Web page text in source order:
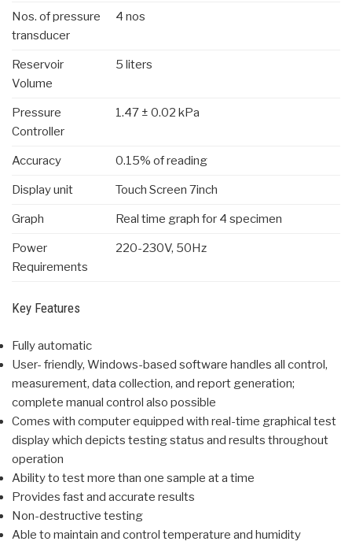
Nos. of pressure
transducer
4 nos
Reservoir
Volume
5 liters
Pressure
Controller
1.47 ± 0.02 kPa
Accuracy 0.15% of reading
Display unit Touch Screen 7inch
Graph Real time graph for 4 specimen
Power
Requirements
220-230V, 50Hz
Key Features
Fully automatic
User- friendly, Windows-based software handles all control,
measurement, data collection, and report generation;
complete manual control also possible
Comes with computer equipped with real-time graphical test
display which depicts testing status and results throughout
operation
Ability to test more than one sample at a time
Provides fast and accurate results
Non-destructive testing
Able to maintain and control temperature and humidity